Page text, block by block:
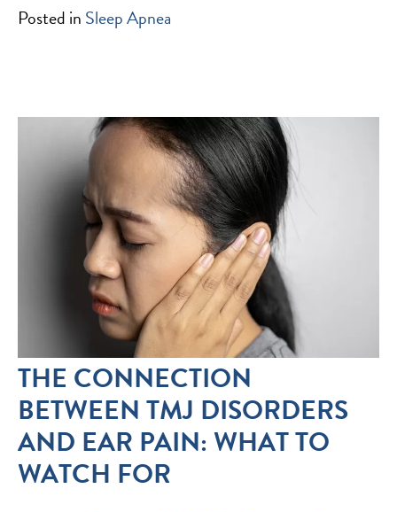
Posted in Sleep Apnea
THE CONNECTION
BETWEEN TMJ DISORDERS
AND EAR PAIN: WHAT TO
WATCH FOR